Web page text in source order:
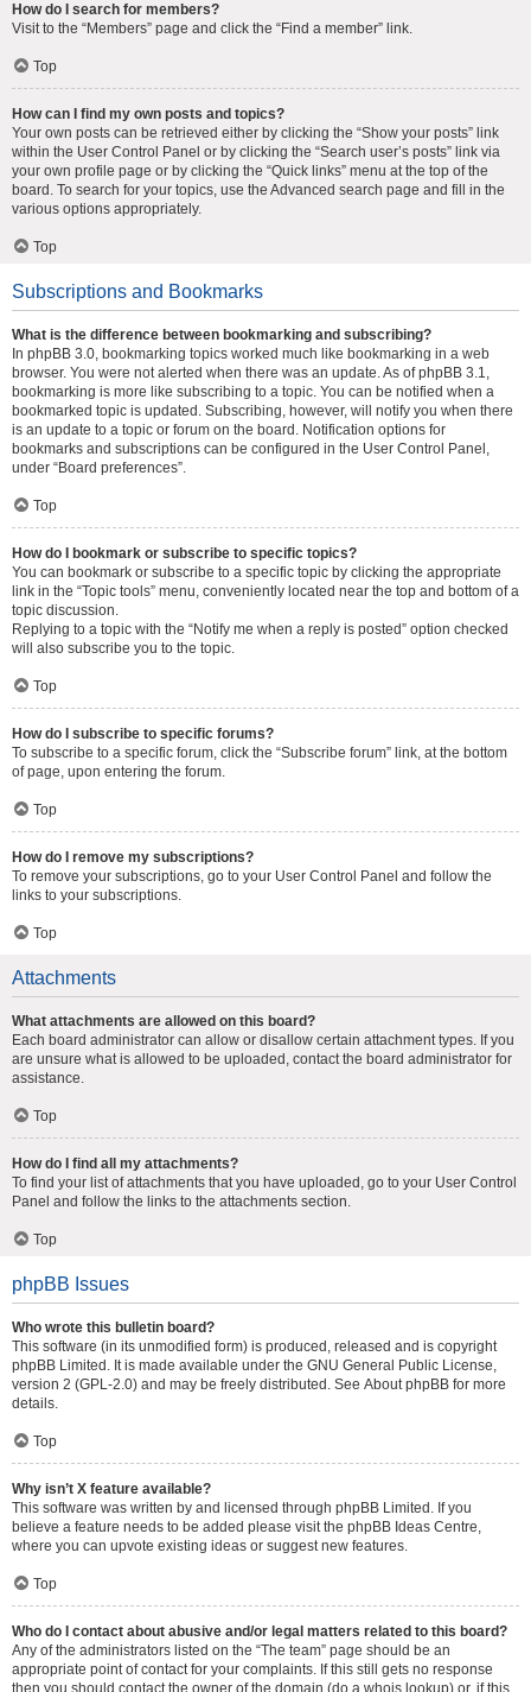
How do I search for members?
Visit to the “Members” page and click the “Find a member” link.
Top
How can I find my own posts and topics?
Your own posts can be retrieved either by clicking the “Show your posts” link
within the User Control Panel or by clicking the “Search user’s posts” link via
your own profile page or by clicking the “Quick links” menu at the top of the
board. To search for your topics, use the Advanced search page and fill in the
various options appropriately.
Top
Subscriptions and Bookmarks
What is the difference between bookmarking and subscribing?
In phpBB 3.0, bookmarking topics worked much like bookmarking in a web
browser. You were not alerted when there was an update. As of phpBB 3.1,
bookmarking is more like subscribing to a topic. You can be notified when a
bookmarked topic is updated. Subscribing, however, will notify you when there
is an update to a topic or forum on the board. Notification options for
bookmarks and subscriptions can be configured in the User Control Panel,
under “Board preferences”.
Top
How do I bookmark or subscribe to specific topics?
You can bookmark or subscribe to a specific topic by clicking the appropriate
link in the “Topic tools” menu, conveniently located near the top and bottom of a
topic discussion.
Replying to a topic with the “Notify me when a reply is posted” option checked
will also subscribe you to the topic.
Top
How do I subscribe to specific forums?
To subscribe to a specific forum, click the “Subscribe forum” link, at the bottom
of page, upon entering the forum.
Top
How do I remove my subscriptions?
To remove your subscriptions, go to your User Control Panel and follow the
links to your subscriptions.
Top
Attachments
What attachments are allowed on this board?
Each board administrator can allow or disallow certain attachment types. If you
are unsure what is allowed to be uploaded, contact the board administrator for
assistance.
Top
How do I find all my attachments?
To find your list of attachments that you have uploaded, go to your User Control
Panel and follow the links to the attachments section.
Top
phpBB Issues
Who wrote this bulletin board?
This software (in its unmodified form) is produced, released and is copyright
phpBB Limited . It is made available under the GNU General Public License,
version 2 (GPL-2.0) and may be freely distributed. See About phpBB for more
details.
Top
Why isn’t X feature available?
This software was written by and licensed through phpBB Limited. If you
believe a feature needs to be added please visit the phpBB Ideas Centre,
where you can upvote existing ideas or suggest new features.
Top
Who do I contact about abusive and/or legal matters related to this board?
Any of the administrators listed on the “The team” page should be an
appropriate point of contact for your complaints. If this still gets no response
then you should contact the owner of the domain (do a whois lookup) or, if this